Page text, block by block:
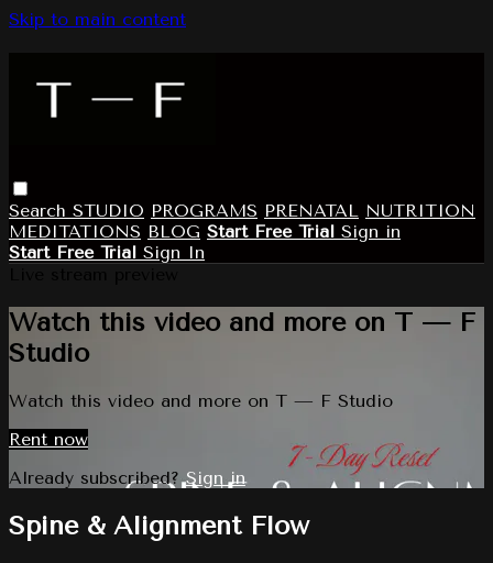
Skip to main content
Search STUDIO PROGRAMS PRENATAL NUTRITION
MEDITATIONS BLOG Start Free Trial Sign in
Start Free Trial Sign In
Watch this video and more on T — F
Studio
Watch this video and more on T — F Studio
Rent now
Already subscribed?Sign in
Spine & Alignment Flow